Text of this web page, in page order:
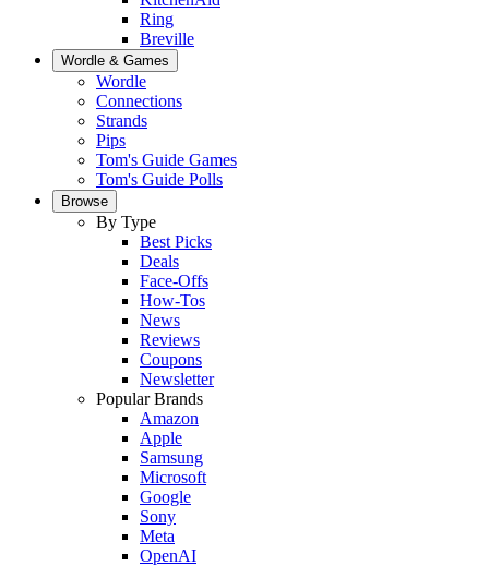
Ring
Breville
Wordle & Games
Wordle
Connections
Strands
Pips
Tom's Guide Games
Tom's Guide Polls
Browse
By Type
Best Picks
Deals
Face-Offs
How-Tos
News
Reviews
Coupons
Newsletter
Popular Brands
Amazon
Apple
Samsung
Microsoft
Google
Sony
Meta
OpenAI